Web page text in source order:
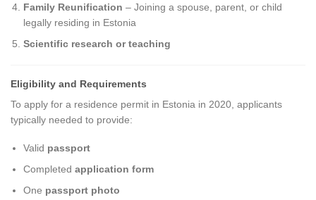
Family Reunification – Joining a spouse, parent, or child
legally residing in Estonia
Scientific research or teaching
Eligibility and Requirements
To apply for a residence permit in Estonia in 2020, applicants
typically needed to provide:
Valid passport
Completedapplication form
One passport photo